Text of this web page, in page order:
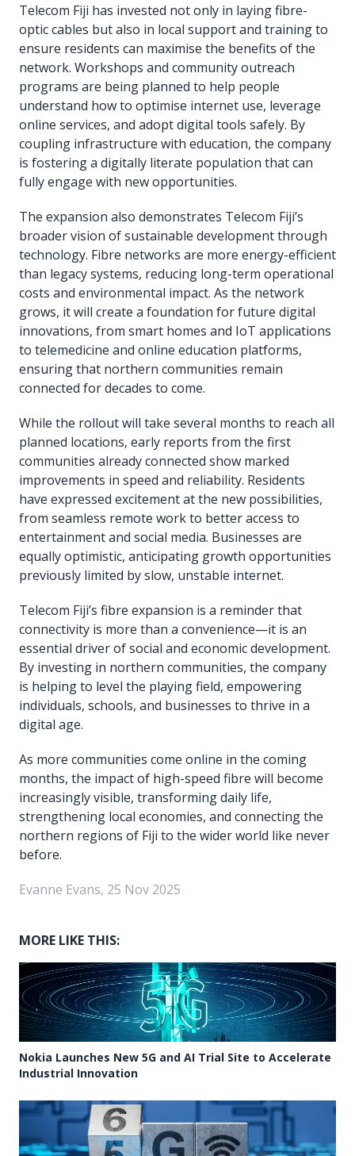
Telecom Fiji has invested not only in laying fibre-
optic cables but also in local support and training to
ensure residents can maximise the benefits of the
network. Workshops and community outreach
programs are being planned to help people
understand how to optimise internet use, leverage
online services, and adopt digital tools safely. By
coupling infrastructure with education, the company
is fostering a digitally literate population that can
fully engage with new opportunities.
The expansion also demonstrates Telecom Fiji’s
broader vision of sustainable development through
technology. Fibre networks are more energy-efficient
than legacy systems, reducing long-term operational
costs and environmental impact. As the network
grows, it will create a foundation for future digital
innovations, from smart homes and IoT applications
to telemedicine and online education platforms,
ensuring that northern communities remain
connected for decades to come.
While the rollout will take several months to reach all
planned locations, early reports from the first
communities already connected show marked
improvements in speed and reliability. Residents
have expressed excitement at the new possibilities,
from seamless remote work to better access to
entertainment and social media. Businesses are
equally optimistic, anticipating growth opportunities
previously limited by slow, unstable internet.
Telecom Fiji’s fibre expansion is a reminder that
connectivity is more than a convenience—it is an
essential driver of social and economic development.
By investing in northern communities, the company
is helping to level the playing field, empowering
individuals, schools, and businesses to thrive in a
digital age.
As more communities come online in the coming
months, the impact of high-speed fibre will become
increasingly visible, transforming daily life,
strengthening local economies, and connecting the
northern regions of Fiji to the wider world like never
before.
Evanne Evans, 25 Nov 2025
MORE LIKE THIS:
Nokia Launches New 5G and AI Trial Site to Accelerate
Industrial Innovation